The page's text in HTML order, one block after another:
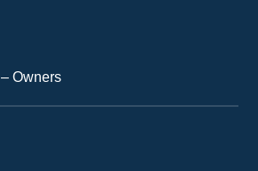
– Owners